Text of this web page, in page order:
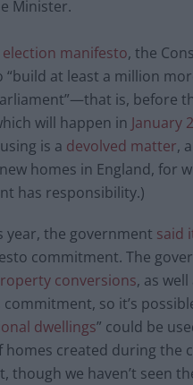
Minister.
election manifesto, the
“build at least a million
is, before
will happen in January
is a devolved matter,
homes in England, for
has responsibility.)
year, the government said
commitment. The
conversions, as
so it’s
dwellings” could be
homes created during the
though we haven’t seen